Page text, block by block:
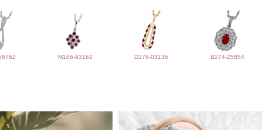
M186-93162 D276-03136 B274-25854